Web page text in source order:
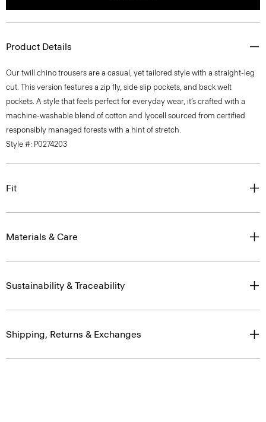
Product Details
Our twill chino trousers are a casual, yet tailored style with a straight-leg
cut. This version features a zip fly, side slip pockets, and back welt
pockets. A style that feels perfect for everyday wear, it’s crafted with a
machine-washable blend of cotton and lyocell sourced from certified
responsibly managed forests with a hint of stretch.
Style #: P0274203
Fit
Materials & Care
Sustainability & Traceability
Shipping, Returns & Exchanges